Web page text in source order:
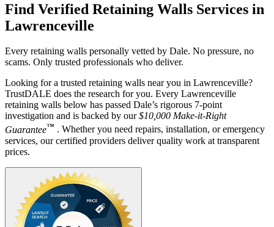
Find Verified Retaining Walls Services in
Lawrenceville
Every retaining walls personally vetted by Dale. No pressure, no
scams. Only trusted professionals who deliver.
Looking for a trusted retaining walls near you in Lawrenceville?
TrustDALE does the research for you. Every Lawrenceville
retaining walls below has passed Dale’s rigorous 7-point
investigation and is backed by our$10,000 Make-it-Right
Guarantee™ . Whether you need repairs, installation, or emergency
services, our certified providers deliver quality work at transparent
prices.